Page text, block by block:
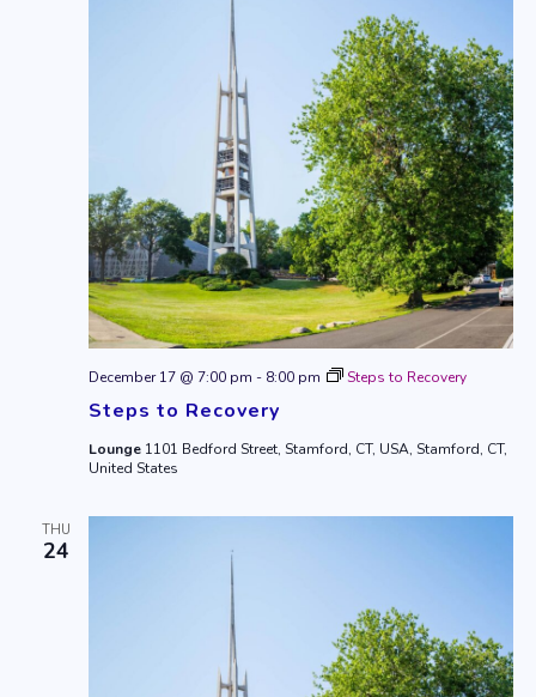
Steps to Recovery
December 17 @ 7:00 pm - 8:00 pm Steps to Recovery
Lounge 1101 Bedford Street, Stamford, CT, USA, Stamford, CT,
United States
THU
24